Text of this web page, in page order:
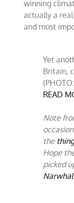
winning
actually a
and most
Yet
Britain,
READ
Note
the
Hope
picked